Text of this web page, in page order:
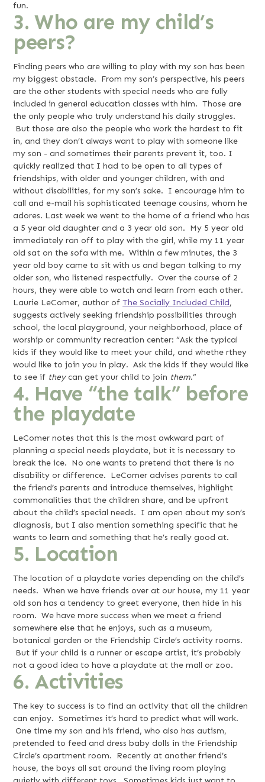
fun.
3. Who are my child’s
peers?
Finding peers who are willing to play with my son has been
my biggest obstacle. From my son’s perspective, his peers
are the other students with special needs who are fully
included in general education classes with him. Those are
the only people who truly understand his daily struggles.
But those are also the people who work the hardest to fit
in, and they don’t always want to play with someone like
my son - and sometimes their parents prevent it, too. I
quickly realized that I had to be open to all types of
friendships, with older and younger children, with and
without disabilities, for my son’s sake. I encourage him to
call and e-mail his sophisticated teenage cousins, whom he
adores. Last week we went to the home of a friend who has
a 5 year old daughter and a 3 year old son. My 5 year old
immediately ran off to play with the girl, while my 11 year
old sat on the sofa with me. Within a few minutes, the 3
year old boy came to sit with us and began talking to my
older son, who listened respectfully. Over the course of 2
hours, they were able to watch and learn from each other.
Laurie LeComer, author ofThe Socially Included Child,
suggests actively seeking friendship possibilities through
school, the local playground, your neighborhood, place of
worship or community recreation center: “Ask the typical
kids if they would like to meet your child, and whethe rthey
would like to join you in play. Ask the kids if they would like
to see if theycan get your child to join them.”
4. Have “the talk” before
the playdate
LeComer notes that this is the most awkward part of
planning a special needs playdate, but it is necessary to
break the ice. No one wants to pretend that there is no
disability or difference. LeComer advises parents to call
the friend’s parents and introduce themselves, highlight
commonalities that the children share, and be upfront
about the child’s special needs. I am open about my son’s
diagnosis, but I also mention something specific that he
wants to learn and something that he’s really good at.
5. Location
The location of a playdate varies depending on the child’s
needs. When we have friends over at our house, my 11 year
old son has a tendency to greet everyone, then hide in his
room. We have more success when we meet a friend
somewhere else that he enjoys, such as a museum,
botanical garden or the Friendship Circle’s activity rooms.
But if your child is a runner or escape artist, it’s probably
not a good idea to have a playdate at the mall or zoo.
6. Activities
The key to success is to find an activity that all the children
can enjoy. Sometimes it’s hard to predict what will work.
One time my son and his friend, who also has autism,
pretended to feed and dress baby dolls in the Friendship
Circle’s apartment room. Recently at another friend’s
house, the boys all sat around the living room playing